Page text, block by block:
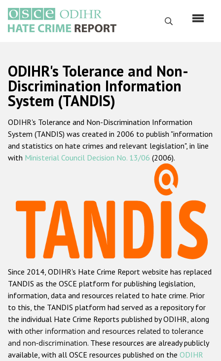
main
content
Search
Русский
Main
navigation
Home
About us
ODIHR's mandate
ODIHR's methodology
Hate Crime Report
Racist and xenophobic hate crime
Anti-Roma hate crime
Anti-Semitic hate crime
Anti-Muslim hate crime
Anti-Christian hate crime
Other hate crime based on religion or belief
Gender-based hate crime
ODIHR's Tolerance and Non-
Discrimination Information
System (TANDIS)
ODIHR's Tolerance and Non-Discrimination Information
System (TANDIS) was created in 2006 to publish "information
and statistics on hate crimes and relevant legislation", in line
with Ministerial Council Decision No. 13/06 (2006).
Since 2014, ODIHR's Hate Crime Report website has replaced
TANDIS as the OSCE platform for publishing legislation,
information, data and resources related to hate crime. Prior
to this, the TANDIS platform had served as a repository for
the individual Hate Crime Reports published by ODIHR, along
with other information and resources related to tolerance
and non-discrimination. These resources are already publicly
available, with all OSCE resources published on the ODIHR